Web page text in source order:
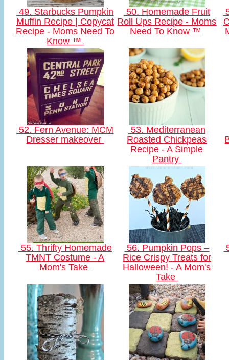
49. Starbucks Pumpkin
Muffin Recipe | Copycat
Recipe - Moms Need To
Know ™
50. Homemade Fruit
Roll Ups Recipe - Moms
Need To Know ™
52. Fern Avenue: MCM
Dresser makeover
53. Mediterranean
Roasted Chickpeas
Recipe - A Simple
Pantry
55. Thrifty Homemade
TMNT Costume - A
Mom's Take
56. Pumpkin Pops –
Rice Crispy Treats for
Halloween! - A Mom's
Take